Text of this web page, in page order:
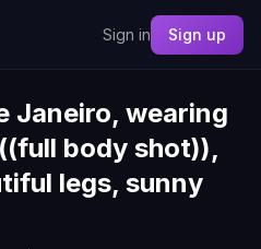
Sign in Sign up
Janeiro, wearing
body shot)),
legs, sunny